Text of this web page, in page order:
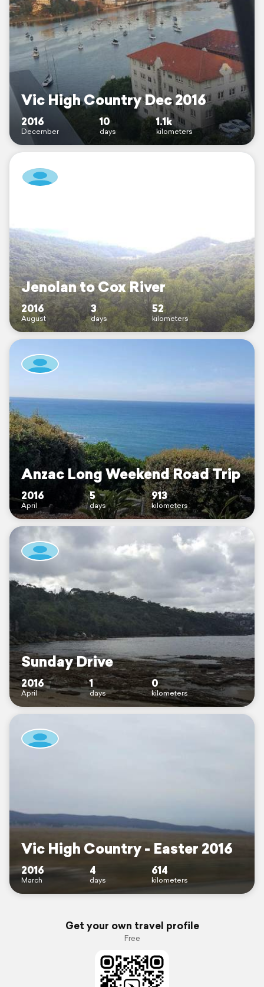
Vic High Country Dec 2016
2016
December
10
days
1.1k
kilometers
Jenolan to Cox River
2016
August
3
days
52
kilometers
Anzac Long Weekend Road Trip
2016
April
5
days
913
kilometers
Sunday Drive
2016
April
1
days
0
kilometers
Vic High Country - Easter 2016
2016
March
4
days
614
kilometers
Get your own travel profile
Free